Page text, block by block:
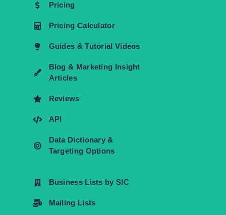
Pricing
Pricing Calculator
Guides & Tutorial Videos
Blog & Marketing Insight
Articles
Reviews
API
Data Dictionary &
Targeting Options
Business Lists by SIC
Mailing Lists